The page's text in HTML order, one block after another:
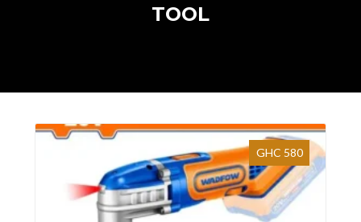
TOOL
GHC 580